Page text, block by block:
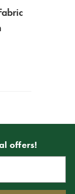
offers!